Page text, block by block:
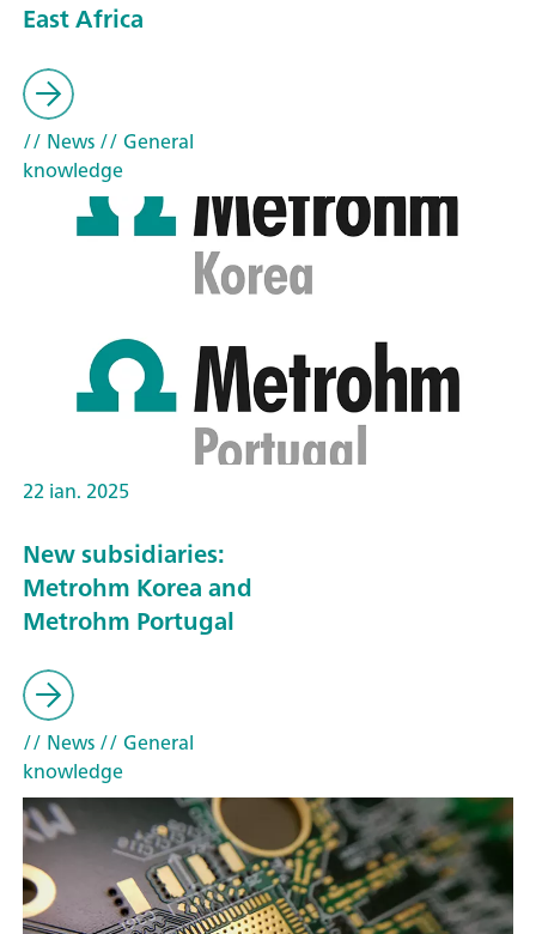
East Africa
// News// General
knowledge
22 ian. 2025
New subsidiaries:
Metrohm Korea and
Metrohm Portugal
// News// General
knowledge